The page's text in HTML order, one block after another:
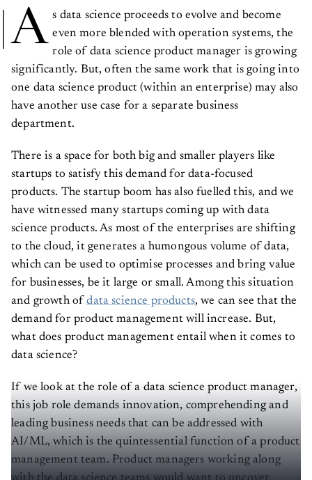
A
s data science proceeds to evolve and become
even more blended with operation systems, the
role of data science product manager is growing
significantly. But, often the same work that is going into
one data science product (within an enterprise) may also
have another use case for a separate business
department.
There is a space for both big and smaller players like
startups to satisfy this demand for data-focused
products. The startup boom has also fuelled this, and we
have witnessed many startups coming up with data
science products. As most of the enterprises are shifting
to the cloud, it generates a humongous volume of data,
which can be used to optimise processes and bring value
for businesses, be it large or small. Among this situation
and growth of data science products , we can see that the
demand for product management will increase. But,
what does product management entail when it comes to
data science?
If we look at the role of a data science product manager,
this job role demands innovation, comprehending and
leading business needs that can be addressed with
AI/ML, which is the quintessential function of a product
management team. Product managers working along
with the data science teams would want to uncover